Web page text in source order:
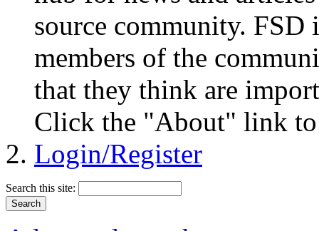
source community.
members of the
that they think are
Click the "About" link to
Login/Register
Search this site: